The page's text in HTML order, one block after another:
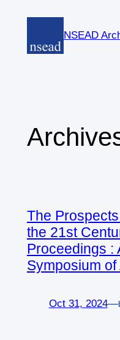
content
NSEAD
The
the 21st
Proceedings :
Symposium
Oct 31, 2024—